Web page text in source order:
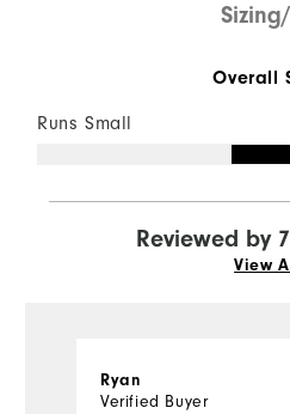
Overall
Runs Small
Reviewed by
View All
Ryan
Verified Buyer